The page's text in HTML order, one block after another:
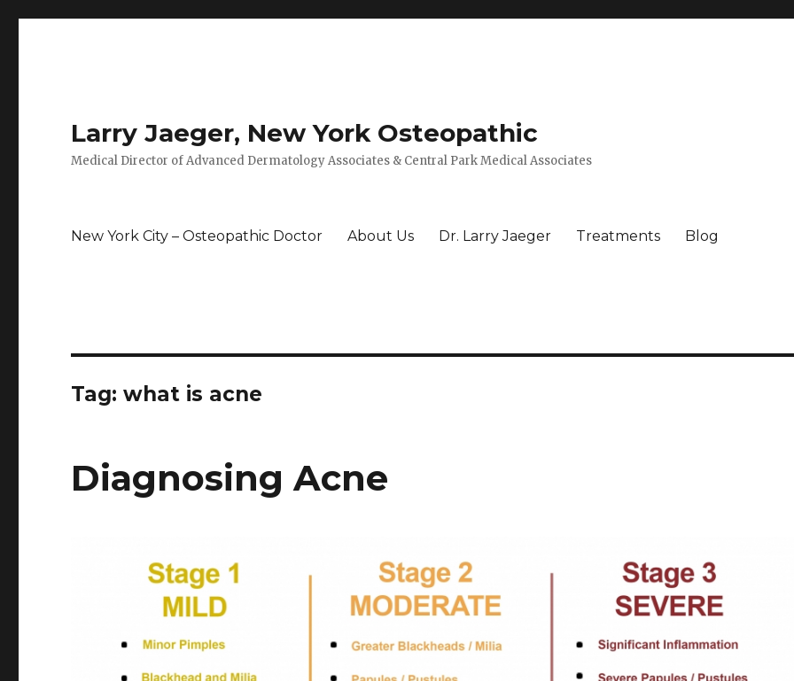
Larry Jaeger, New York Osteopathic
Medical Director of Advanced Dermatology Associates & Central Park Medical Associates
New York City – Osteopathic Doctor About Us Dr. Larry Jaeger Treatments Blog
Tag: what is acne
Diagnosing Acne